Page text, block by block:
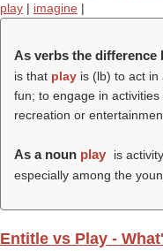
play | imagine |
As verbs the difference
is that play is (lb) to act in
fun; to engage in
recreation or
As a noun play
is
especially among the
Entitle vs Play -